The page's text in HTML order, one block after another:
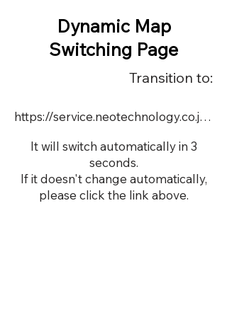
Dynamic Map
Switching Page
Transition to:
https://service.neotechnology.co.jp/demo/22697k_1/FreeMindView.html
It will switch automatically in 3
seconds.
If it doesn't change automatically,
please click the link above.